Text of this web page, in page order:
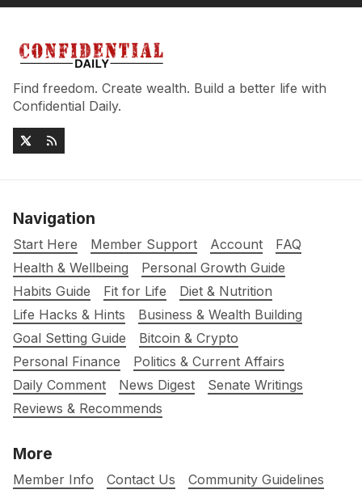
Find freedom. Create wealth. Build a better life with
Confidential Daily.
Navigation
Start Here Member Support Account
FAQ
Health & Wellbeing
Personal Growth Guide
Habits Guide
Fit for Life
Diet & Nutrition
Life Hacks & Hints
Business & Wealth Building
Goal Setting Guide
Bitcoin & Crypto
Personal Finance
Politics & Current Affairs
Daily Comment
News Digest
Senate Writings
Reviews & Recommends
More
Member Info Contact Us
Community Guidelines